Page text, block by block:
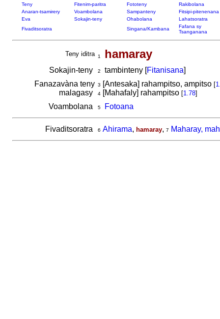
Teny Fitenim-paritra Fototeny
Rakibolana
Anaran-tsamirery
Voambolana Sampanteny
Fitsipi-pitenenana
Eva
Sokajin-teny Ohabolana
Lahatsoratra
Fivaditsoratra
Singana/Kambana
Fafana sy
Tsanganana
Teny iditra 1 hamaray
Sokajin-teny 2 tambinteny [Fitanisana]
Fanazavàna teny
malagasy
3 [Antesaka] rahampitso, ampitso [
4[Mahafaly] rahampitso [1.78]
Voambolana 5 Fotoana
Fivaditsoratra 6 Ahirama, hamaray, 7 Maharay,